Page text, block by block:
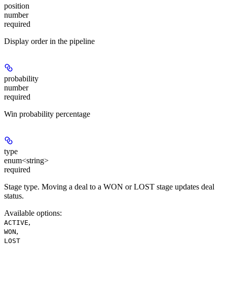
position
number
required
Display order in the pipeline
probability
number
required
Win probability percentage
type
enum<string>
required
Stage type. Moving a deal to a WON or LOST stage updates deal
status.
Available options:
ACTIVE,
WON,
LOST